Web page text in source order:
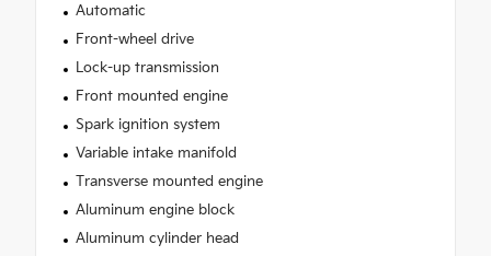
Automatic
Front-wheel drive
Lock-up transmission
Front mounted engine
Spark ignition system
Variable intake manifold
Transverse mounted engine
Aluminum engine block
Aluminum cylinder head